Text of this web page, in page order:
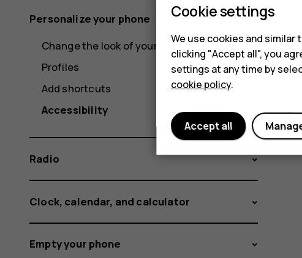
Personalize your phone
Change the look of your home screen
Profiles
Add shortcuts
Accessibility
Radio
Clock, calendar, and calculator
Empty your phone
Cookie settings
We use cookies and
clicking "Accept all", you
settings at any time by
cookie policy.
Accept all